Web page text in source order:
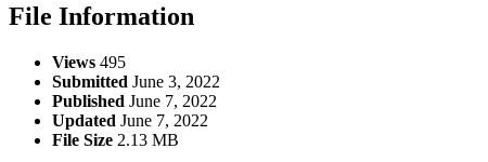
File Information
Views 495
Submitted June 3, 2022
Published June 7, 2022
Updated June 7, 2022
File Size 2.13 MB